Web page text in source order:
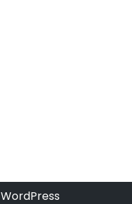
WordPress